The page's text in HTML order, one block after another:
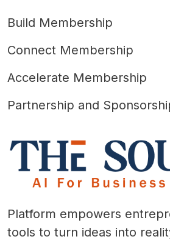
Build Membership
Connect Membership
Accelerate Membership
Partnership and
Platform empowers
tools to turn ideas into